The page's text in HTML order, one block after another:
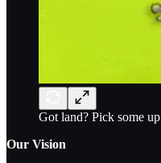
Got land? Pick some up
Our Vision